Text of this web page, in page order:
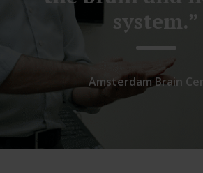
system.”
Amsterdam Brain